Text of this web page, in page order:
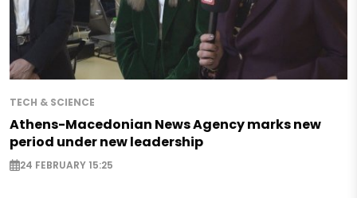
TECH & SCIENCE
Athens-Macedonian News Agency marks new
period under new leadership
24 FEBRUARY 15:25